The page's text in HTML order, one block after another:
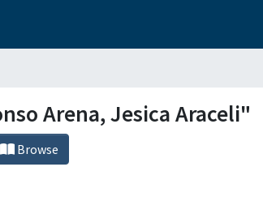
Arena, Jesica Araceli"
Browse